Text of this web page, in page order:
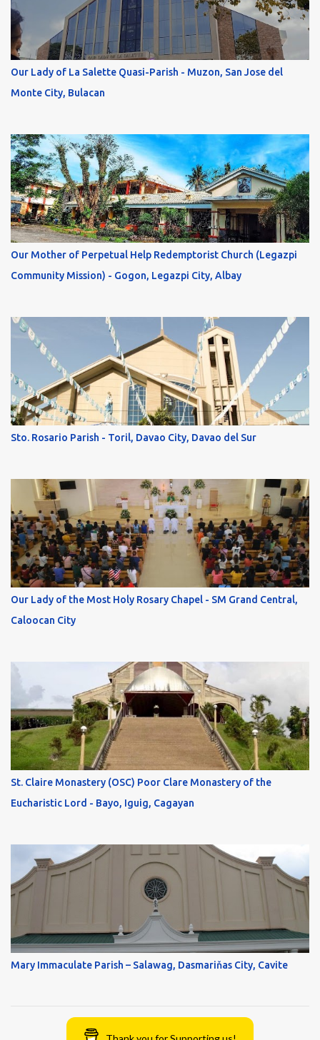
Our Lady of La Salette Quasi-Parish - Muzon, San Jose del
Monte City, Bulacan
Our Mother of Perpetual Help Redemptorist Church (Legazpi
Community Mission) - Gogon, Legazpi City, Albay
Sto. Rosario Parish - Toril, Davao City, Davao del Sur
Our Lady of the Most Holy Rosary Chapel - SM Grand Central,
Caloocan City
St. Claire Monastery (OSC) Poor Clare Monastery of the
Eucharistic Lord - Bayo, Iguig, Cagayan
Mary Immaculate Parish – Salawag, Dasmariňas City, Cavite